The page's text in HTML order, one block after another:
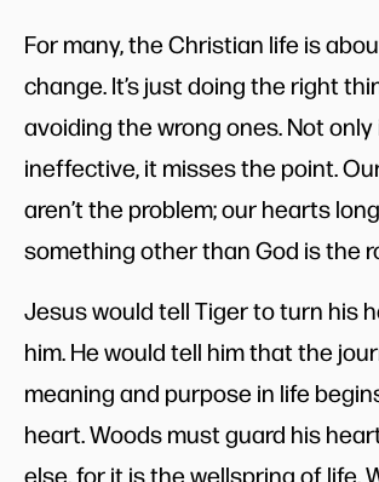
For many, the Christian life is
change. It’s just doing the right
avoiding the wrong ones. Not
ineffective, it misses the point.
aren’t the problem; our hearts
something other than God is the
Jesus would tell Tiger to turn his
him. He would tell him that the
meaning and purpose in life
heart. Woods must guard his
else, for it is the wellspring of life.